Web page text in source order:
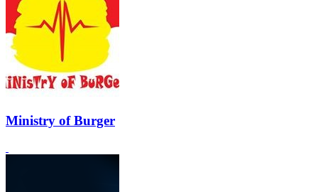
Ministry of Burger